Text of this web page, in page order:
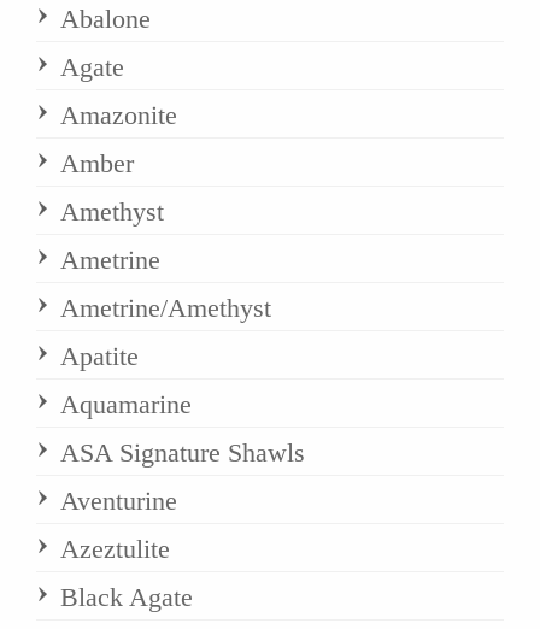
Abalone
Agate
Amazonite
Amber
Amethyst
Ametrine
Ametrine/Amethyst
Apatite
Aquamarine
ASA Signature Shawls
Aventurine
Azeztulite
Black Agate